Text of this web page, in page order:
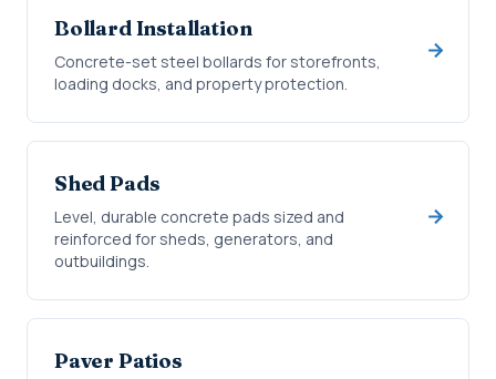
Bollard Installation
Concrete-set steel bollards for storefronts,
loading docks, and property protection.
Shed Pads
Level, durable concrete pads sized and
reinforced for sheds, generators, and
outbuildings.
Paver Patios